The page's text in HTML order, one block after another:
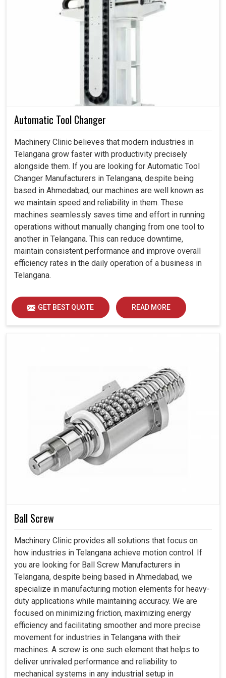
Ahmedabad, we have been made well aware as to how it
prevents the companies from the consequences of
expensive breakdowns due to this technology. Our
locking assemblies enhance load distribution and have
resistant slips, thus promising long-term reliability and
safety even under the most stressful conditions in
Strongly withstand heavy torque and axial forces.
Decreases failure risks and offers stable machine
Automatic Tool Changer
Machinery Clinic believes that modern industries in
Telangana grow faster with productivity precisely
alongside them. If you are looking for Automatic Tool
Changer Manufacturers in Telangana, despite being
based in Ahmedabad, our machines are well known as
we maintain speed and reliability in them. These
machines seamlessly saves time and effort in running
operations without manually changing from one tool to
another in Telangana. This can reduce downtime,
maintain consistent performance and improve overall
efficiency rates in the daily operation of a business in
Telangana.
GET BEST QUOTE READ MORE
Ball Screw
Machinery Clinic provides all solutions that focus on
how industries in Telangana achieve motion control. If
you are looking for Ball Screw Manufacturers in
Telangana, despite being based in Ahmedabad, we
specialize in manufacturing motion elements for heavy-
duty applications while maintaining accuracy. We are
focused on minimizing friction, maximizing energy
efficiency and facilitating smoother and more precise
movement for industries in Telangana with their
machines. A screw is one such element that helps to
deliver unrivaled performance and reliability to
mechanical systems in any industrial setup in